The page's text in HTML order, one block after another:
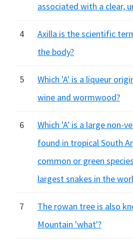
associated with a clear,
4
Axilla is the scientific
the body?
5
Which 'A' is a liqueur
wine and wormwood?
6
Which 'A' is a large non-
found in tropical South
common or green
largest snakes in the
7
The rowan tree is also
Mountain 'what'?